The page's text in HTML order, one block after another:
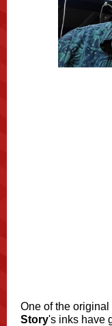
One of the
Story's inks have